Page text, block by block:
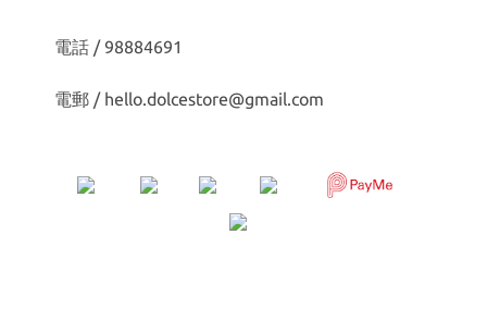
電話 / 98884691
電郵 /hello.dolcestore@gmail.com